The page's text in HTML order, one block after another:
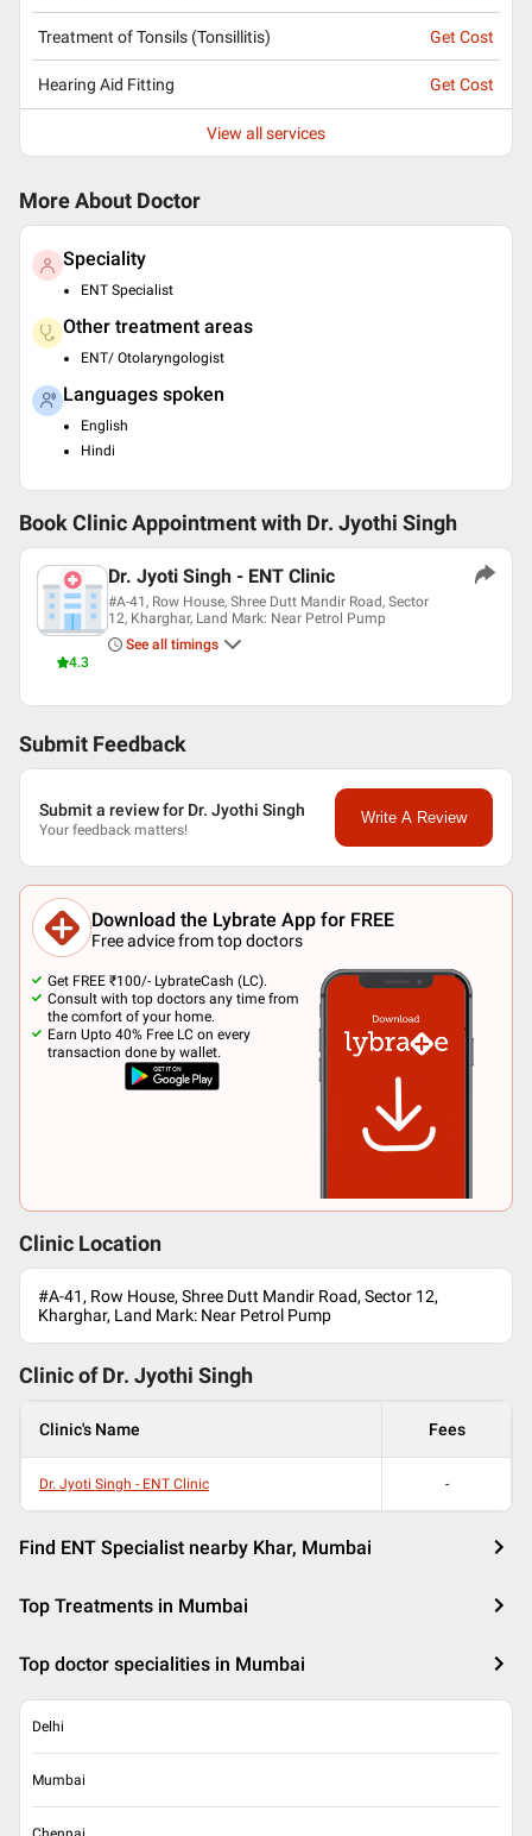
Treatment of Tonsils (Tonsillitis) Get Cost
Hearing Aid Fitting Get Cost
View all services
More About Doctor
Speciality
ENT Specialist
Other treatment areas
ENT/ Otolaryngologist
Languages spoken
English
Hindi
Book Clinic Appointment with Dr. Jyothi Singh
4.3
Dr. Jyoti Singh - ENT Clinic
#A-41, Row House, Shree Dutt Mandir Road, Sector
12, Kharghar, Land Mark: Near Petrol Pump
See all timings
Submit Feedback
Submit a review for Dr. Jyothi Singh
Your feedback matters!
Write A Review
Download the Lybrate App for FREE
Free advice from top doctors
Get FREE ₹100/- LybrateCash (LC).
Consult with top doctors any time from
the comfort of your home.
Earn Upto 40% Free LC on every
transaction done by wallet.
Clinic Location
#A-41, Row House, Shree Dutt Mandir Road, Sector 12,
Kharghar, Land Mark: Near Petrol Pump
Clinic of Dr. Jyothi Singh
Clinic's Name Fees
Dr. Jyoti Singh - ENT Clinic -
Find ENT Specialist nearby Khar, Mumbai
Top Treatments in Mumbai
Top doctor specialities in Mumbai
Delhi
Mumbai